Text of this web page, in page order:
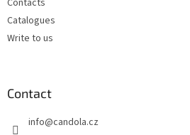
Contacts
Catalogues
Write to us
Contact
info@candola.cz